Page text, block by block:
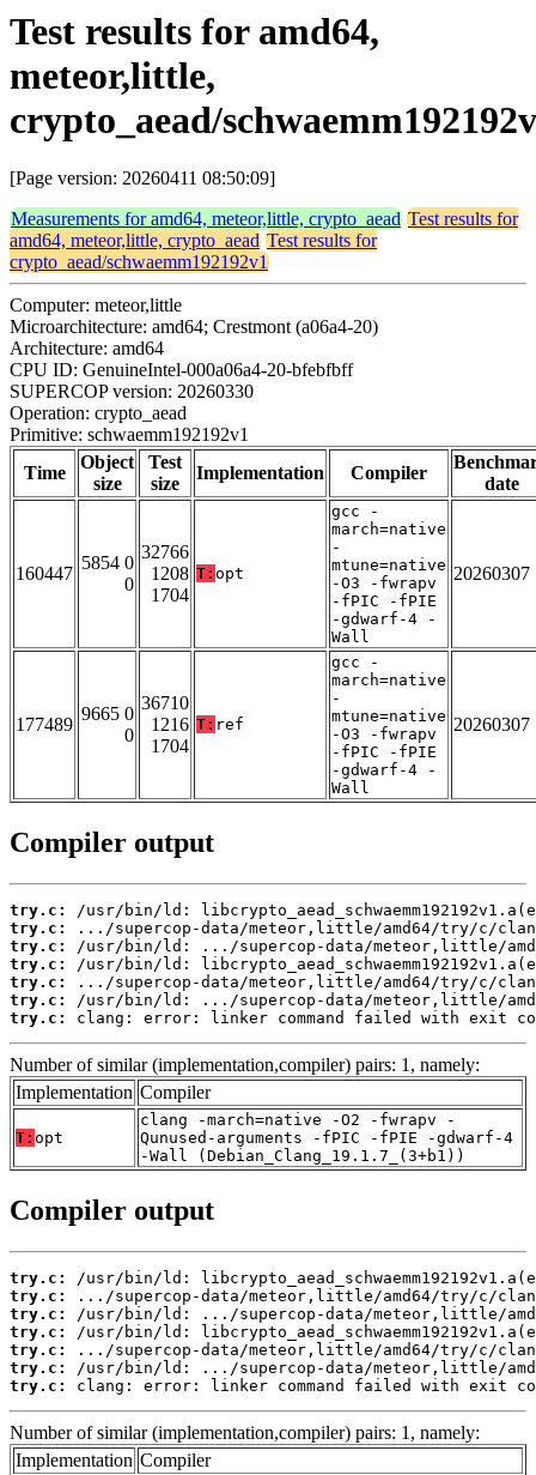
Test results for amd64,
meteor,little,
crypto_aead/
[Page version: 20260411 08:50:09]
Measurements for amd64, meteor,little, crypto_aead Test results for
amd64, meteor,little, crypto_aead Test results for
crypto_aead/schwaemm192192v1
Computer: meteor,little
Microarchitecture: amd64; Crestmont (a06a4-20)
Architecture: amd64
CPU ID: GenuineIntel-000a06a4-20-bfebfbff
SUPERCOP version: 20260330
Operation: crypto_aead
Primitive: schwaemm192192v1
Time
Object
size
Test
size
Implementation Compiler
date
160447
5854 0
0
32766
1208
1704
T: opt
gcc -
march=native
-
mtune=native
-O3 -fwrapv
-fPIC -fPIE
-gdwarf-4 -
Wall
20260307
177489
9665 0
0
36710
1216
1704
T: ref
gcc -
march=native
-
mtune=native
-O3 -fwrapv
-fPIC -fPIE
-gdwarf-4 -
Wall
20260307
Compiler output
try.c:
try.c:
try.c:
try.c:
try.c:
try.c:
try.c:
clang: error: linker command failed with exit
Number of similar (implementation,compiler) pairs: 1, namely:
Implementation Compiler
T: opt
clang -march=native -O2 -fwrapv -
Qunused-arguments -fPIC -fPIE -gdwarf-4
-Wall (Debian_Clang_19.1.7_(3+b1))
Compiler output
try.c:
try.c:
try.c:
try.c:
try.c:
try.c:
try.c:
clang: error: linker command failed with exit
Number of similar (implementation,compiler) pairs: 1, namely:
Implementation Compiler